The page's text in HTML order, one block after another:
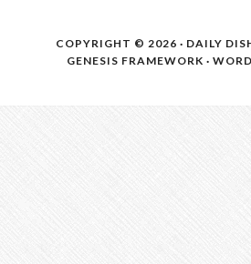
COPYRIGHT © 2026 · DAILY
GENESIS FRAMEWORK ·